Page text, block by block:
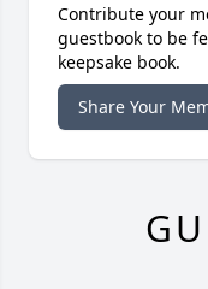
Contribute your
guestbook to be
keepsake book.
Share Your